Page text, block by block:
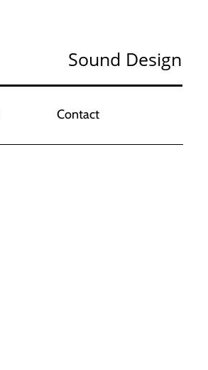
Sound Design
Contact